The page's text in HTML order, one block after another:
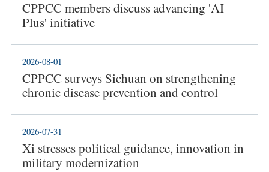
CPPCC members discuss advancing 'AI
Plus' initiative
CPPCC surveys Sichuan on strengthening
chronic disease prevention and control
2026-08-01
Xi stresses political guidance, innovation in
military modernization
2026-07-31